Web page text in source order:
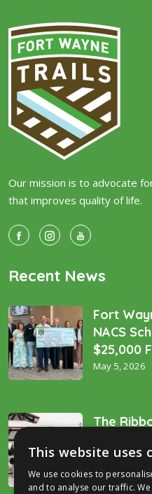
Our mission is to advocate
that improves quality of life.
Recent News
Fort
NACS
$25,000
May 5, 2026
The
the
December
This website uses
We use cookies to
and to analyse our traffic.